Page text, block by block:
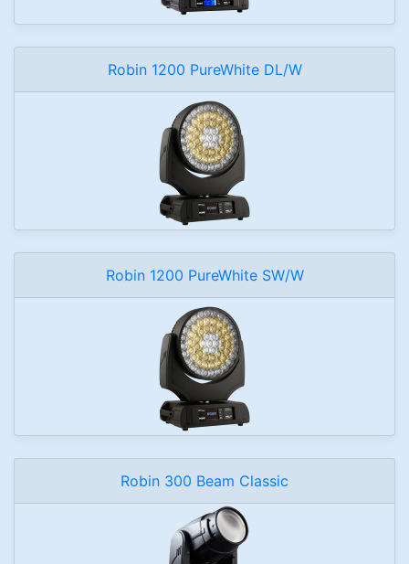
Robin 1200 PureWhite DL/W
Robin 1200 PureWhite SW/W
Robin 300 Beam Classic